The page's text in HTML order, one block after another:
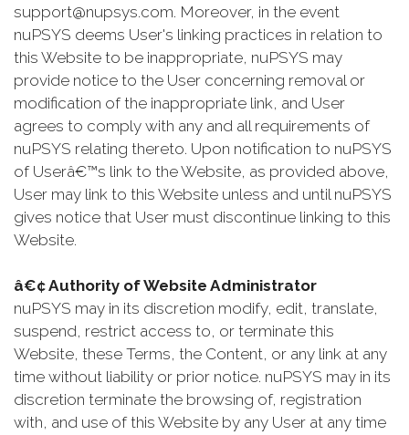
support@nupsys.com. Moreover, in the event
nuPSYS deems User's linking practices in relation to
this Website to be inappropriate, nuPSYS may
provide notice to the User concerning removal or
modification of the inappropriate link, and User
agrees to comply with any and all requirements of
nuPSYS relating thereto. Upon notification to nuPSYS
of Userâ€™s link to the Website, as provided above,
User may link to this Website unless and until nuPSYS
gives notice that User must discontinue linking to this
Website.
â€¢ Authority of Website Administrator
nuPSYS may in its discretion modify, edit, translate,
suspend, restrict access to, or terminate this
Website, these Terms, the Content, or any link at any
time without liability or prior notice. nuPSYS may in its
discretion terminate the browsing of, registration
with, and use of this Website by any User at any time